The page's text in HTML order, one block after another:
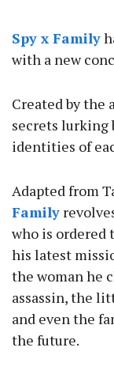
Spy x Family
with a new
Created by the
secrets lurking
identities of
Adapted from
Family
who is ordered
his latest
the woman he
assassin, the
and even the
the future.